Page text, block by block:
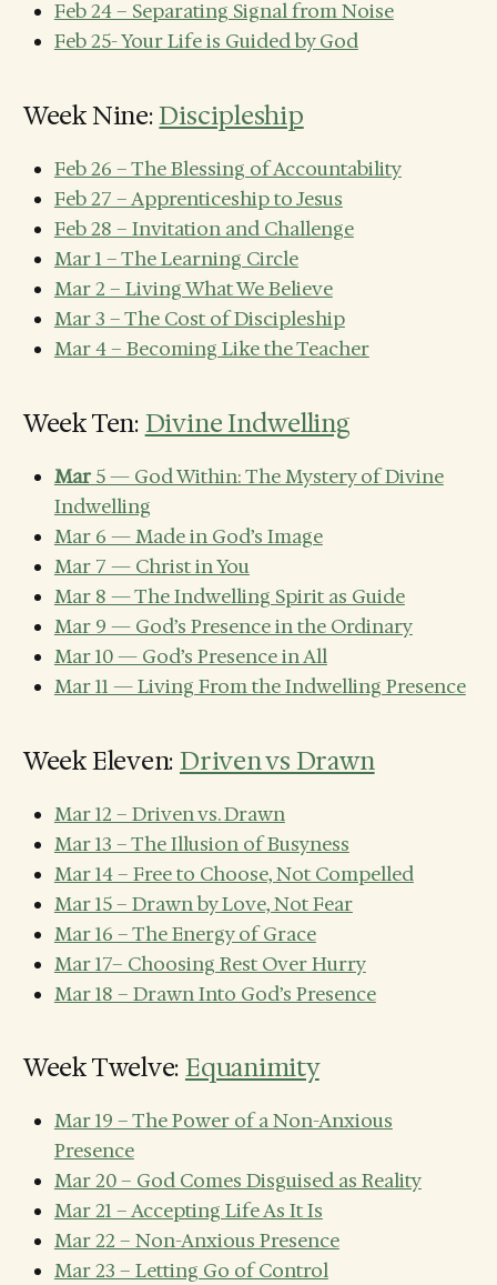
Feb 24 – Separating Signal from Noise
Feb 25- Your Life is Guided by God
Week Nine:Discipleship
Feb 26 – The Blessing of Accountability
Feb 27 – Apprenticeship to Jesus
Feb 28 – Invitation and Challenge
Mar 1 – The Learning Circle
Mar 2 – Living What We Believe
Mar 3 – The Cost of Discipleship
Mar 4 – Becoming Like the Teacher
Week Ten: Divine Indwelling
Mar5 — God Within: The Mystery of Divine
Indwelling
Mar 6 — Made in God’s Image
Mar 7 — Christ in You
Mar 8 — The Indwelling Spirit as Guide
Mar 9 — God’s Presence in the Ordinary
Mar 10 — God’s Presence in All
Mar 11 — Living From the Indwelling Presence
Week Eleven: Driven vs Drawn
Mar 12 – Driven vs. Drawn
Mar 13 – The Illusion of Busyness
Mar 14 – Free to Choose, Not Compelled
Mar 15 – Drawn by Love, Not Fear
Mar 16 – The Energy of Grace
Mar 17– Choosing Rest Over Hurry
Mar 18 – Drawn Into God’s Presence
Week Twelve: Equanimity
Mar 19 – The Power of a Non-Anxious
Presence
Mar 20 – God Comes Disguised as Reality
Mar 21 – Accepting Life As It Is
Mar 22 – Non-Anxious Presence
Mar 23 – Letting Go of Control